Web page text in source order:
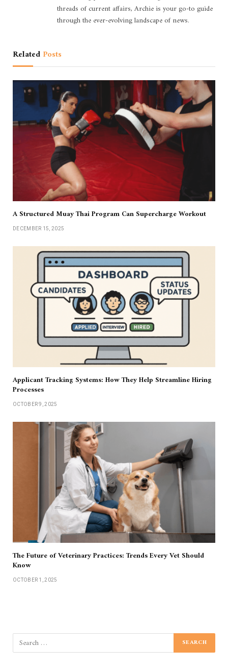
threads of current affairs, Archie is your go-to guide
through the ever-evolving landscape of news.
Related Posts
A Structured Muay Thai Program Can Supercharge Workout
DECEMBER 15, 2025
Applicant Tracking Systems: How They Help Streamline Hiring
Processes
OCTOBER 9, 2025
The Future of Veterinary Practices: Trends Every Vet Should
Know
OCTOBER 1, 2025